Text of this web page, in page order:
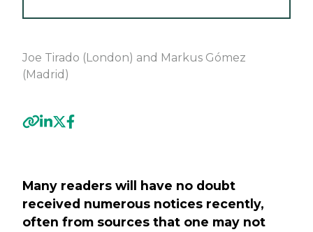
Joe Tirado (London) and Markus Gómez
(Madrid)
Many readers will have no doubt
received numerous notices recently,
often from sources that one may not